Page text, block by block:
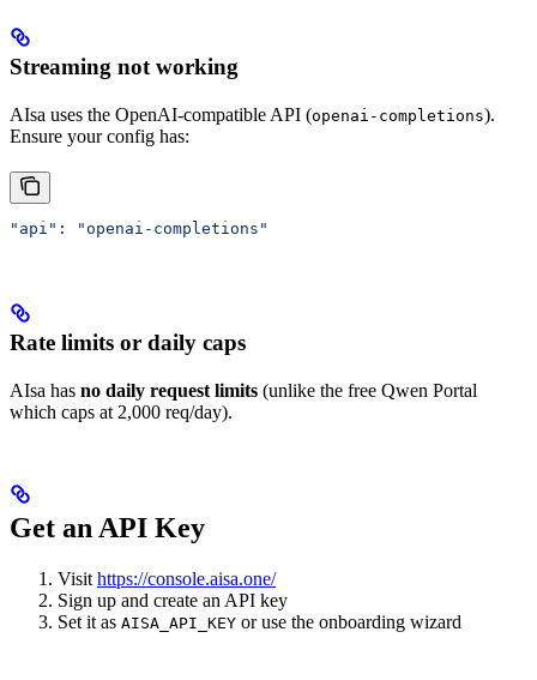
Streaming not working
AIsa uses the OpenAI-compatible API (openai-completions).
Ensure your config has:
"api" : "openai-completions"
Rate limits or daily caps
AIsa has no daily request limits (unlike the free Qwen Portal
which caps at 2,000 req/day).
Get an API Key
Visit https://console.aisa.one/
Sign up and create an API key
Set it as AISA_API_KEY or use the onboarding wizard